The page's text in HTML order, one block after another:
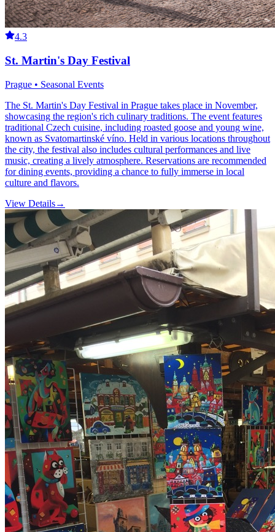
4.3
St. Martin's Day Festival
Prague • Seasonal Events
The St. Martin's Day Festival in Prague takes place in November,
showcasing the region's rich culinary traditions. The event features
traditional Czech cuisine, including roasted goose and young wine,
known as Svatomartinské víno. Held in various locations throughout
the city, the festival also includes cultural performances and live
music, creating a lively atmosphere. Reservations are recommended
for dining events, providing a chance to fully immerse in local
culture and flavors.
View Details→